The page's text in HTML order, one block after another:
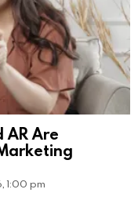
AR Are
1:00 pm